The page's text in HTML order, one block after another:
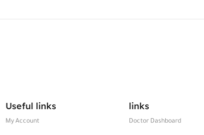
Useful links
My Account
links
Doctor Dashboard